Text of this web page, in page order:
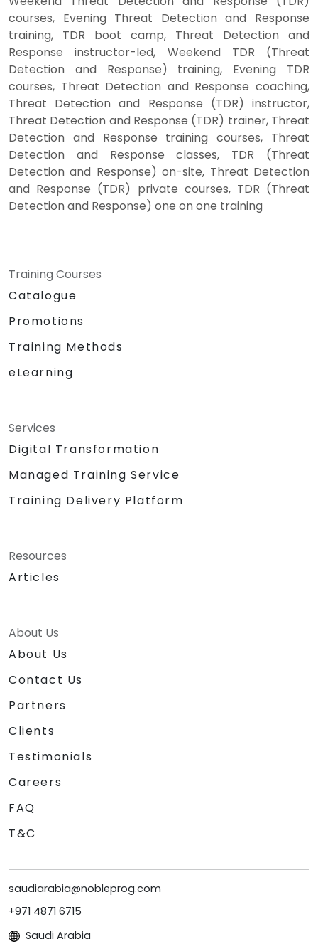
courses, Evening Threat Detection and Response
training, TDR boot camp, Threat Detection and
Response instructor-led, Weekend TDR (Threat
Detection and Response) training, Evening TDR
courses, Threat Detection and Response coaching,
Threat Detection and Response (TDR) instructor,
Threat Detection and Response (TDR) trainer, Threat
Detection and Response training courses, Threat
Detection and Response classes, TDR (Threat
Detection and Response) on-site, Threat Detection
and Response (TDR) private courses, TDR (Threat
Detection and Response) one on one training
Training Courses
Catalogue
Promotions
Training Methods
eLearning
Services
Digital Transformation
Managed Training Service
Training Delivery Platform
Resources
Articles
About Us
About Us
Contact Us
Partners
Clients
Testimonials
Careers
FAQ
T&C
saudiarabia@nobleprog.com
+971 4871 6715
Saudi Arabia